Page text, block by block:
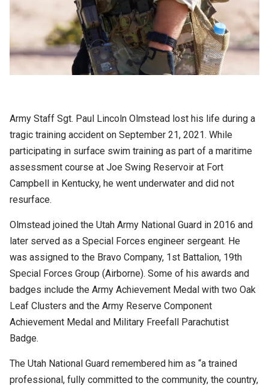
Army Staff Sgt. Paul Lincoln Olmstead lost his life during a
tragic training accident on September 21, 2021. While
participating in surface swim training as part of a maritime
assessment course at Joe Swing Reservoir at Fort
Campbell in Kentucky, he went underwater and did not
resurface.
Olmstead joined the Utah Army National Guard in 2016 and
later served as a Special Forces engineer sergeant. He
was assigned to the Bravo Company, 1st Battalion, 19th
Special Forces Group (Airborne). Some of his awards and
badges include the Army Achievement Medal with two Oak
Leaf Clusters and the Army Reserve Component
Achievement Medal and Military Freefall Parachutist
Badge.
The Utah National Guard remembered him as “a trained
professional, fully committed to the community, the country,